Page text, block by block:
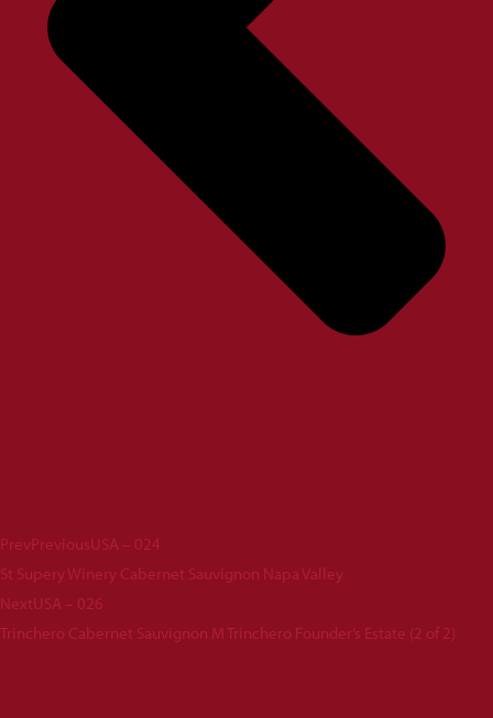
PrevPreviousUSA – 024
St Supery Winery Cabernet Sauvignon Napa Valley
NextUSA – 026
Trinchero Cabernet Sauvignon M Trinchero Founder’s Estate (2 of 2)